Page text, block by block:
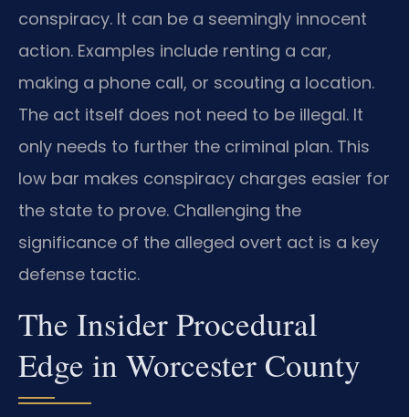
conspiracy. It can be a seemingly innocent
action. Examples include renting a car,
making a phone call, or scouting a location.
The act itself does not need to be illegal. It
only needs to further the criminal plan. This
low bar makes conspiracy charges easier for
the state to prove. Challenging the
significance of the alleged overt act is a key
defense tactic.
The Insider Procedural
Edge in Worcester County